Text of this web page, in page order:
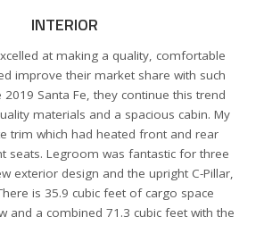
INTERIOR
at making a quality, comfortable
improve their market share with such
2019 Santa Fe, they continue this trend
materials and a spacious cabin. My
trim which had heated front and rear
seats. Legroom was fantastic for three
exterior design and the upright C-Pillar,
is 35.9 cubic feet of cargo space
and a combined 71.3 cubic feet with the